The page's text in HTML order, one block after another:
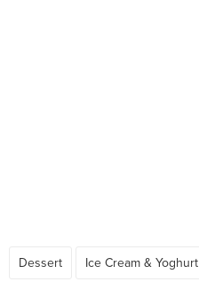
Dessert Ice Cream & Yoghurt